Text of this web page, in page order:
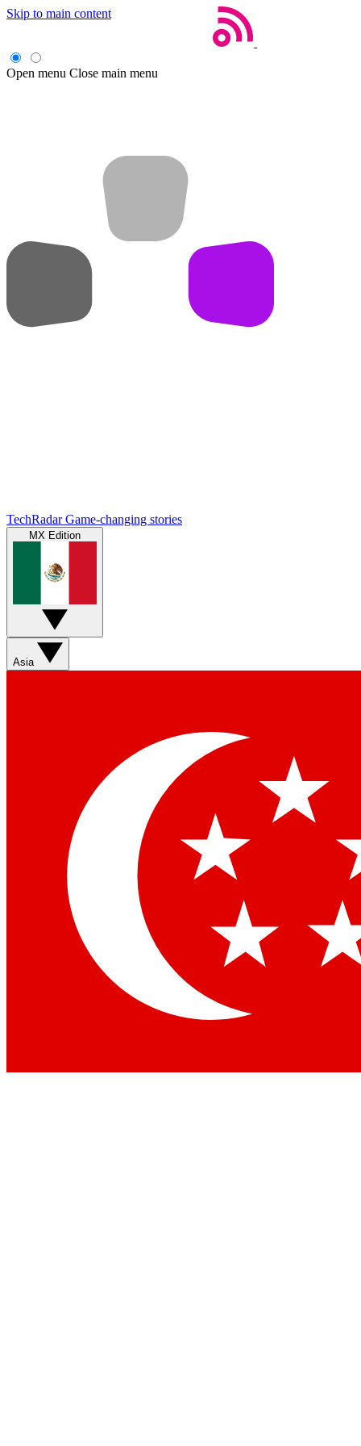
Skip to main content
Open menu Close main menu
TechRadar Game-changing stories
MX Edition
Asia